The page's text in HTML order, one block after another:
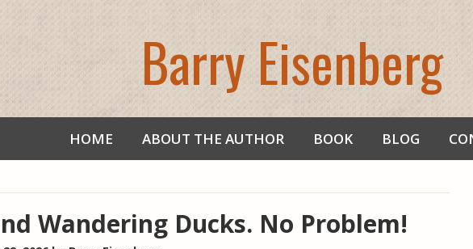
Barry Eisenberg
HOME ABOUT THE AUTHOR BOOK BLOG
Wandering Ducks. No Problem!